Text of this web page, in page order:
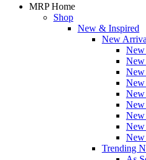
MRP Home
Shop
New & Inspired
New
New
New
New
New
New
Trending